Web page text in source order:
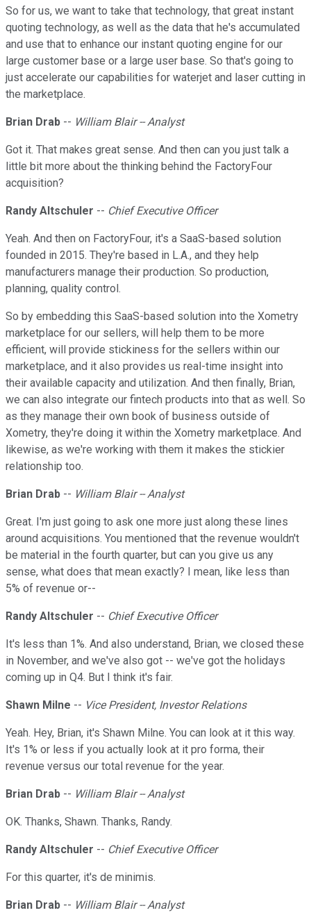
So for us, we want to take that technology, that great instant
quoting technology, as well as the data that he's accumulated
and use that to enhance our instant quoting engine for our
large customer base or a large user base. So that's going to
just accelerate our capabilities for waterjet and laser cutting in
the marketplace.
Brian Drab -- William Blair -- Analyst
Got it. That makes great sense. And then can you just talk a
little bit more about the thinking behind the FactoryFour
acquisition?
Randy Altschuler -- Chief Executive Officer
Yeah. And then on FactoryFour, it's a SaaS-based solution
founded in 2015. They're based in L.A., and they help
manufacturers manage their production. So production,
planning, quality control.
So by embedding this SaaS-based solution into the Xometry
marketplace for our sellers, will help them to be more
efficient, will provide stickiness for the sellers within our
marketplace, and it also provides us real-time insight into
their available capacity and utilization. And then finally, Brian,
we can also integrate our fintech products into that as well. So
as they manage their own book of business outside of
Xometry, they're doing it within the Xometry marketplace. And
likewise, as we're working with them it makes the stickier
relationship too.
Brian Drab -- William Blair -- Analyst
Great. I'm just going to ask one more just along these lines
around acquisitions. You mentioned that the revenue wouldn't
be material in the fourth quarter, but can you give us any
sense, what does that mean exactly? I mean, like less than
5% of revenue or--
Randy Altschuler -- Chief Executive Officer
It's less than 1%. And also understand, Brian, we closed these
in November, and we've also got -- we've got the holidays
coming up in Q4. But I think it's fair.
Shawn Milne -- Vice President, Investor Relations
Yeah. Hey, Brian, it's Shawn Milne. You can look at it this way.
It's 1% or less if you actually look at it pro forma, their
revenue versus our total revenue for the year.
Brian Drab -- William Blair -- Analyst
OK. Thanks, Shawn. Thanks, Randy.
Randy Altschuler -- Chief Executive Officer
For this quarter, it's de minimis.
Brian Drab -- William Blair -- Analyst